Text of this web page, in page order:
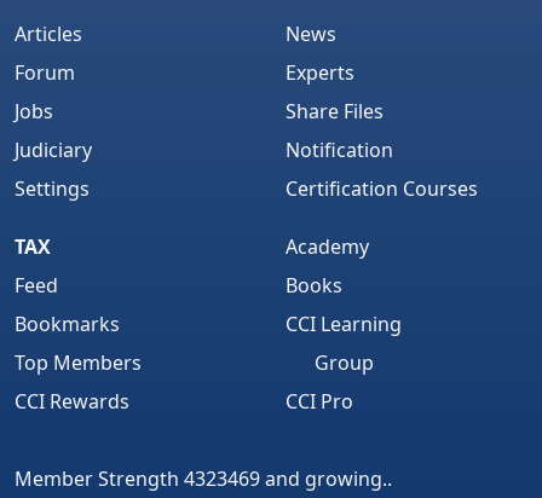
Articles
Forum
Jobs
Judiciary
Settings
News
Experts
Share Files
Notification
Certification Courses
TAX
Feed
Bookmarks
Top Members
CCI Rewards
Academy
Books
CCI Learning
Group
CCI Pro
Member Strength 4323469 and growing..